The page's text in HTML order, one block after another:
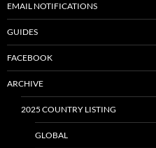
EMAIL NOTIFICATIONS
GUIDES
FACEBOOK
ARCHIVE
2025 COUNTRY LISTING
GLOBAL